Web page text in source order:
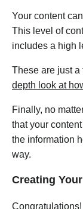
Your content
This level of
includes a high
These are just a
depth look at
Finally, no
that your
the information
way.
Creating
Congratulations!